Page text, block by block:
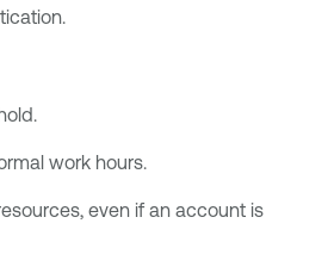
work hours.
even if an account is